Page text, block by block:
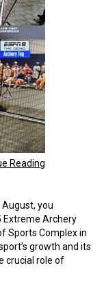
Reading
August, you
Extreme Archery
Sports Complex in
growth and its
crucial role of